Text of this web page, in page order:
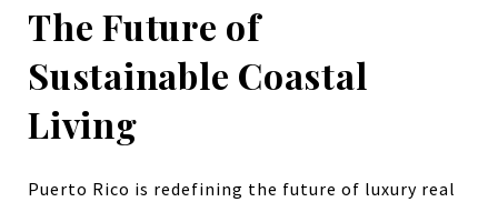
The Future of
Sustainable Coastal
Living
Puerto Rico is redefining the future of luxury real